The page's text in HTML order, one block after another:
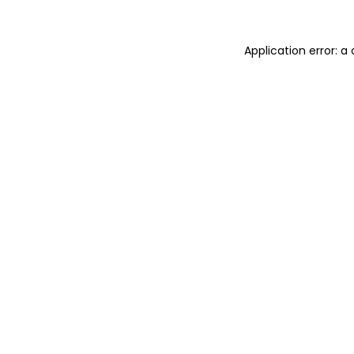
Application error: